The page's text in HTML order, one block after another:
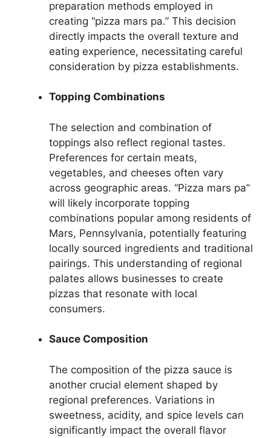
preparation methods employed in
creating “pizza mars pa.” This decision
directly impacts the overall texture and
eating experience, necessitating careful
consideration by pizza establishments.
Topping Combinations
The selection and combination of
toppings also reflect regional tastes.
Preferences for certain meats,
vegetables, and cheeses often vary
across geographic areas. “Pizza mars pa”
will likely incorporate topping
combinations popular among residents of
Mars, Pennsylvania, potentially featuring
locally sourced ingredients and traditional
pairings. This understanding of regional
palates allows businesses to create
pizzas that resonate with local
consumers.
Sauce Composition
The composition of the pizza sauce is
another crucial element shaped by
regional preferences. Variations in
sweetness, acidity, and spice levels can
significantly impact the overall flavor